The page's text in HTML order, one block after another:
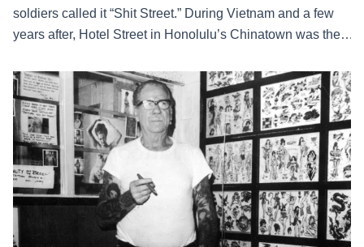
soldiers called it “Shit Street.” During Vietnam and a few
years after, Hotel Street in Honolulu’s Chinatown was the
The Combat Zone in Boston wasn’t shit! Besides strippers,
there were live sex shows, Korean handjob […]